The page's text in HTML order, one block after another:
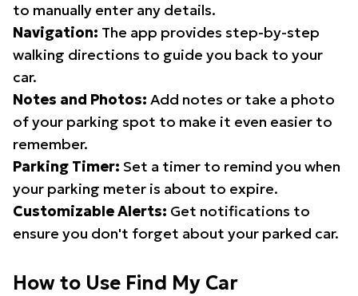
to manually enter any details.
Navigation: The app provides step-by-step
walking directions to guide you back to your
car.
Notes and Photos: Add notes or take a photo
of your parking spot to make it even easier to
remember.
Parking Timer: Set a timer to remind you when
your parking meter is about to expire.
Customizable Alerts: Get notifications to
ensure you don't forget about your parked car.
How to Use Find My Car